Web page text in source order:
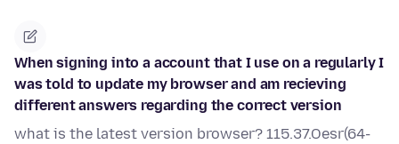
When signing into a account that I use on a regularly I
was told to update my browser and am recieving
different answers regarding the correct version
what is the latest version browser? 115.37.Oesr(64-